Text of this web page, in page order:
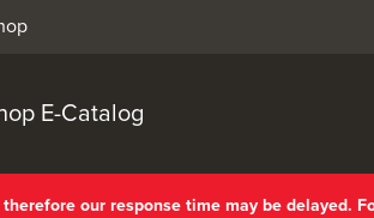
E-Catalog
our response time may be delayed.